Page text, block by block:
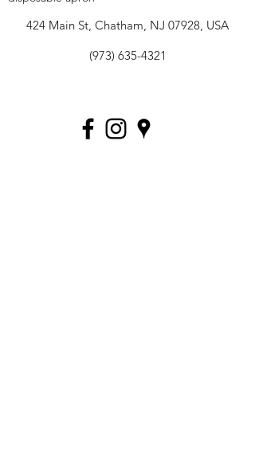
424 Main St, Chatham, NJ 07928, USA
(973) 635-4321